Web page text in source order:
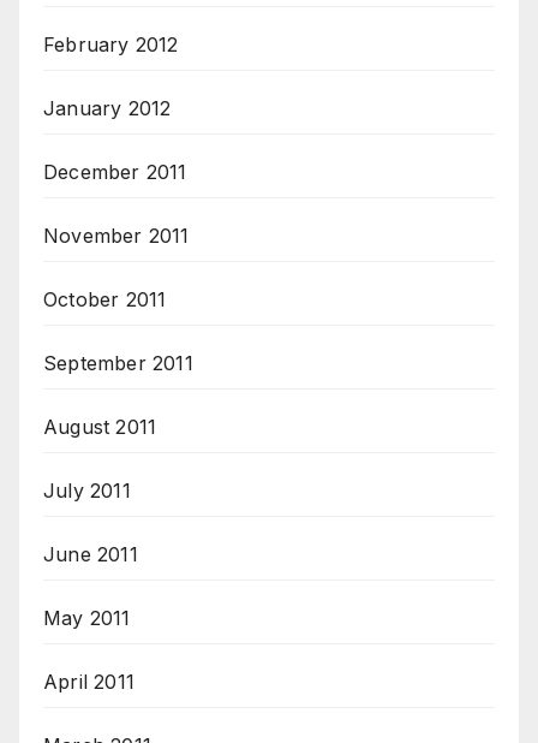
February 2012
January 2012
December 2011
November 2011
October 2011
September 2011
August 2011
July 2011
June 2011
May 2011
April 2011